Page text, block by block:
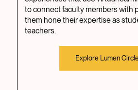
to connect faculty members with
them hone their expertise as
teachers.
Explore Lumen